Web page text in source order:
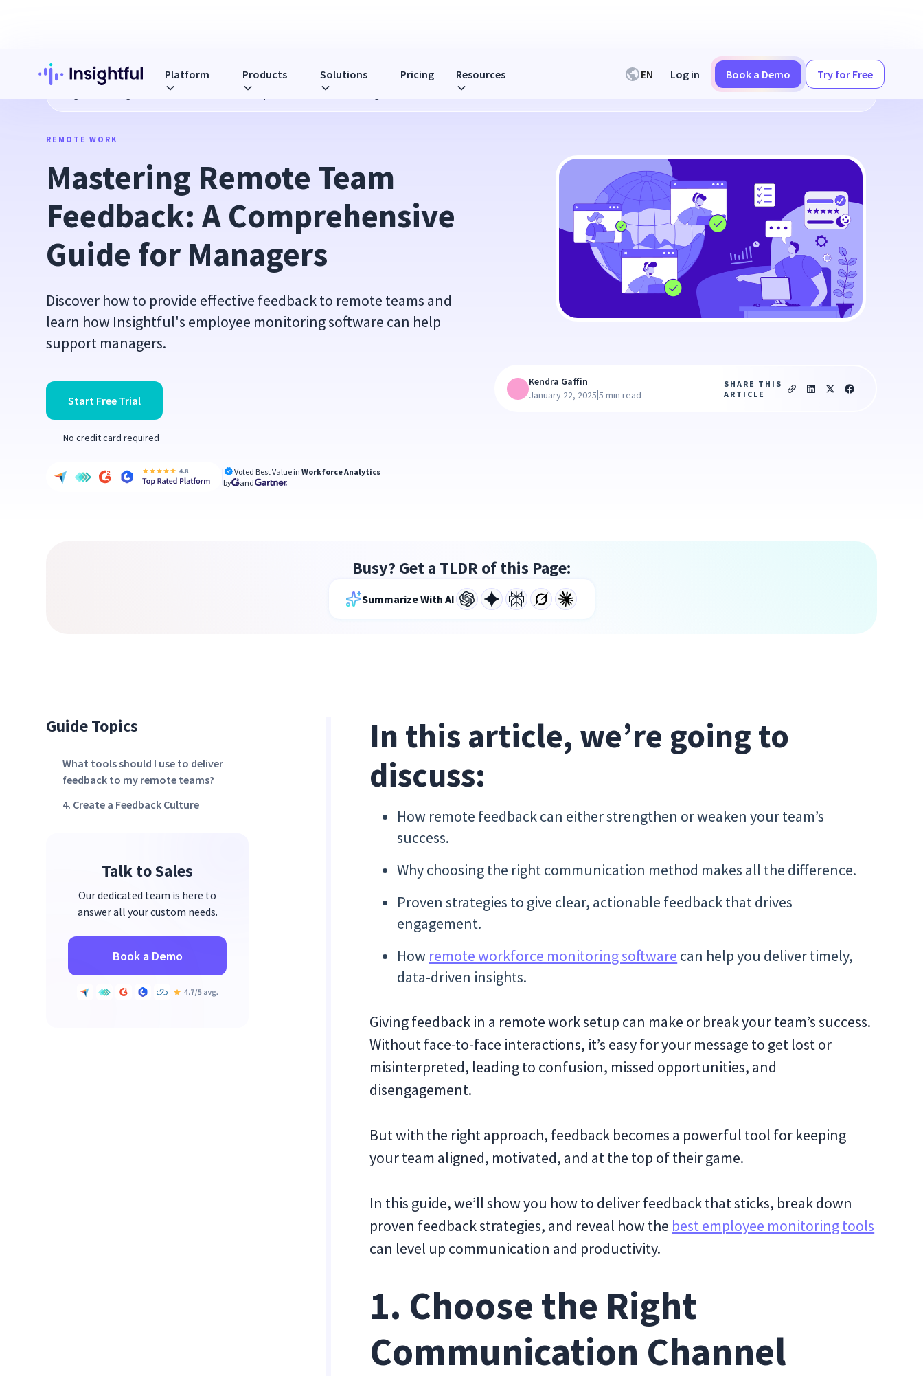
Platform Products Solutions Pricing Resources EN Log in Book a Demo Try for Free
Mastering Remote Team Feedback: A Comprehensive Guide for Managers
REMOTE WORK
Mastering Remote Team
Feedback: A Comprehensive
Guide for Managers
Discover how to provide effective feedback to remote teams and
learn how Insightful's employee monitoring software can help
support managers.
Start Free Trial
No credit card required
Voted Best Value inWorkforce Analytics
by
and
Kendra Gaffin
January 22, 2025|5 min read
SHARE THIS
ARTICLE
Busy? Get a TLDR of this Page:
Summarize With AI
Guide Topics
What tools should I use to deliver
feedback to my remote teams?
4. Create a Feedback Culture
Talk to Sales
Our dedicated team is here to
answer all your custom needs.
Book a Demo
In this article, we’re going to
discuss:
How remote feedback can either strengthen or weaken your team’s
success.
Why choosing the right communication method makes all the difference.
Proven strategies to give clear, actionable feedback that drives
engagement.
How remote workforce monitoring software can help you deliver timely,
data-driven insights.
Giving feedback in a remote work setup can make or break your team’s success.
Without face-to-face interactions, it’s easy for your message to get lost or
misinterpreted, leading to confusion, missed opportunities, and
disengagement.
But with the right approach, feedback becomes a powerful tool for keeping
your team aligned, motivated, and at the top of their game.
In this guide, we’ll show you how to deliver feedback that sticks, break down
proven feedback strategies, and reveal how the best employee monitoring tools
can level up communication and productivity.
1. Choose the Right
Communication Channel